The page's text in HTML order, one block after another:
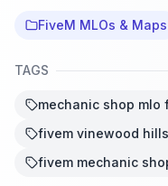
FiveM MLOs & Maps
TAGS
mechanic shop mlo
fivem vinewood
fivem mechanic